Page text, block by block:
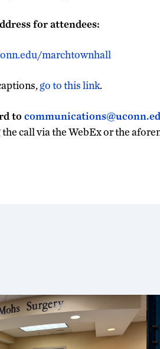
for attendees:
marchtownhall
go to this link.
to
call via the WebEx or the